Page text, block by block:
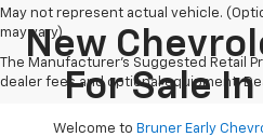
May not represent actual vehicle.
may vary)
The Manufacturer's Suggested Retail
dealer fees and optional equipment.
New
For Sale In
Welcome to Bruner Early